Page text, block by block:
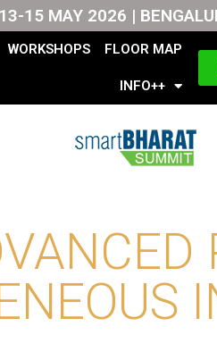
13-15 MAY 2026 |
WORKSHOPS FLOOR MAP
INFO++